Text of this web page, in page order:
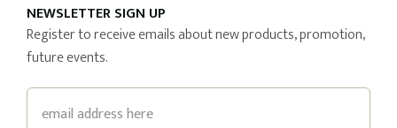
NEWSLETTER SIGN UP
Register to receive emails about new products, promotion,
future events.
Email